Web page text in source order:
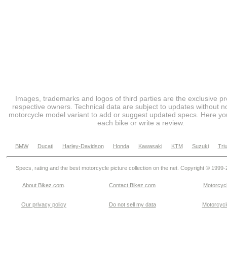
Images, trademarks and logos of third parties are the exclusive
respective owners. Technical data are subject to updates without
motorcycle model variant to add or suggest updated specs. Here
each bike or write a review.
BMW Ducati Harley-Davidson Honda Kawasaki KTM Suzuki
Specs, rating and the best motorcycle picture collection on the net. Copyright © 1999-
About Bikez.com Contact Bikez.com
Our privacy policy Do not sell my data